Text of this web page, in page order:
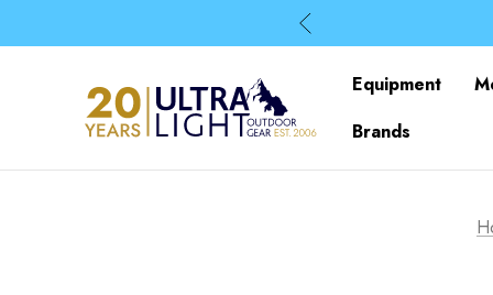
Equipment
Brands